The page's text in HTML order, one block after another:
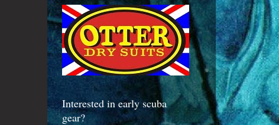
Interested in early scuba
gear?